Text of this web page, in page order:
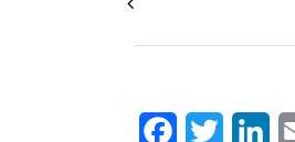
FacebookTwitter